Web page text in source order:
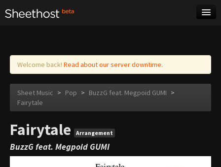
Log in
Welcome back! Read about our server downtime.
Sheet Music > Pop > BuzzG feat. Megpoid GUMI >
Fairytale
Fairytale Arrangement
BuzzG feat. Megpoid GUMI